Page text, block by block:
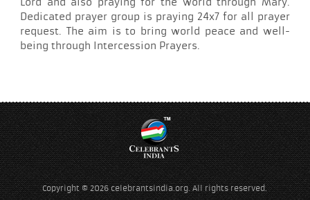
Dedicated prayer group is praying 24x7 for all prayer
request. The aim is to bring world peace and well-
being through Intercession Prayers.
Copyright © 2026 celebrantsindia.org. All rights reserved.